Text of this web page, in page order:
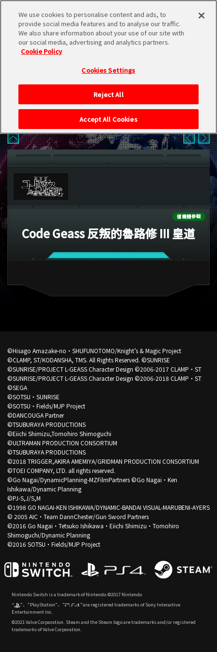
日本語
繁體中文 (TW)
한국어
English
CHARACTER
Code Geass 反叛的魯路修 III 皇道
僅機體參戰
©Hisago Amazake-no・SHUFUNOTOMO/Knight’s & Magic Project
©CLAMP, ST/KODANSHA, TMS. All Rights Reserved. ©SUNRISE
©SUNRISE/PROJECT L-GEASS Character Design ©2006-2017 CLAMP・ST
©SUNRISE/PROJECT L-GEASS Character Design ©2006-2018 CLAMP・ST
©SEGA
©SOTSU・SUNRISE
©SOTSU・Fields/MJP Project
©DANCOUGA Partner
©TSUBURAYA PRODUCTIONS
©Eiichi Shimizu,Tomohiro Shimoguchi
©ULTRAMAN PRODUCTION CONSORTIUM
©TSUBURAYA PRODUCTIONS
©2018 TRIGGER,AKIRA AMEMIYA/GRIDMAN PRODUCTION CONSORTIUM
©TOEI COMPANY, LTD. all rights reserved.
©Go Nagai/DynamicPlanning-MZFilmPartners ©Go Nagai・Ken
Ishikawa/Dynamic Planning
©PJ-S,J/S,M
©1998 GO NAGAI-KEN ISHIKAWA/DYNAMIC-BANDAI VISUAL-MARUBENI-AYERS
© 2005 AIC・Team DannChester/Gun Sword Partners
©2016 Go Nagai・Tetsuko Ishikawa・Eiichi Shimizu・Tomohiro
Shimoguchi/Dynamic Planning
©2016 SOTSU・Fields/MJP Project
Nintendo Switch is a trademark of Nintendo.©2017 Nintendo
“
”、”PlayStation”、”
”are registered trademarks of Sony Interactive
Entertainment Inc.
©2021 Valve Corporation. Steam and the Steam logo are trademarks and/or registered
trademarks of Valve Corporation.
We use cookies to personalise content and ads, to
provide social media features and to analyse our traffic.
We also share information about your use of our site with
our social media, advertising and analytics partners.
Cookie Policy
Cookies Settings
Reject All
Accept All Cookies